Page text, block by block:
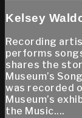
Kelsey
Recording
performs
shares the
Museum’s
was recorded
Museum’s
the Music....